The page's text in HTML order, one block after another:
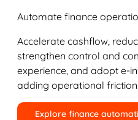
Automate finance
Accelerate cashflow,
strengthen control and
experience, and adopt e-
adding operational friction.
Explore finance